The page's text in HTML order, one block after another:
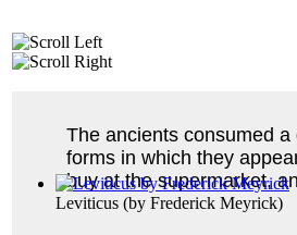
Leviticus (by Frederick Meyrick)
The ancients consumed
forms in which they
buy at the supermarket,